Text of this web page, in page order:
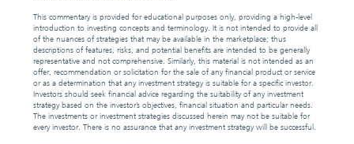
This commentary is provided for educational purposes only, providing a high-level
introduction to investing concepts and terminology. It is not intended to provide all
of the nuances of strategies that may be available in the marketplace; thus
descriptions of features, risks, and potential benefits are intended to be generally
representative and not comprehensive. Similarly, this material is not intended as an
offer, recommendation or solicitation for the sale of any financial product or service
or as a determination that any investment strategy is suitable for a specific investor.
Investors should seek financial advice regarding the suitability of any investment
strategy based on the investor’s objectives, financial situation and particular needs.
The investments or investment strategies discussed herein may not be suitable for
every investor. There is no assurance that any investment strategy will be successful.